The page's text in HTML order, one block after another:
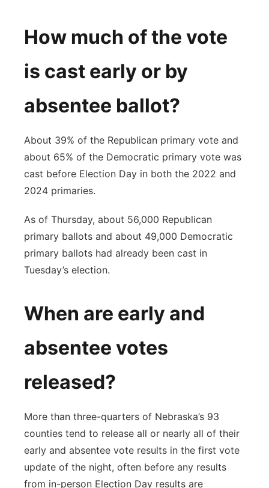
How much of the vote
is cast early or by
absentee ballot?
About 39% of the Republican primary vote and
about 65% of the Democratic primary vote was
cast before Election Day in both the 2022 and
2024 primaries.
As of Thursday, about 56,000 Republican
primary ballots and about 49,000 Democratic
primary ballots had already been cast in
Tuesday’s election.
When are early and
absentee votes
released?
More than three-quarters of Nebraska’s 93
counties tend to release all or nearly all of their
early and absentee vote results in the first vote
update of the night, often before any results
from in-person Election Day results are